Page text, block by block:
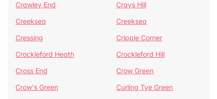
Crawley End
Crays Hill
Creeksea
Creeksea
Cressing
Cripple Corner
Crockleford Heath
Crockleford Hill
Cross End
Crow Green
Crow's Green
Curling Tye Green